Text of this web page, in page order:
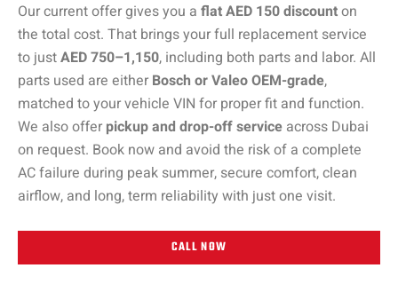
Our current offer gives you a flat AED 150 discounton
the total cost. That brings your full replacement service
to justAED 750–1,150, including both parts and labor. All
parts used are either Bosch or Valeo OEM-grade,
matched to your vehicle VIN for proper fit and function.
We also offer pickup and drop-off service across Dubai
on request. Book now and avoid the risk of a complete
AC failure during peak summer, secure comfort, clean
airflow, and long, term reliability with just one visit.
CALL NOW